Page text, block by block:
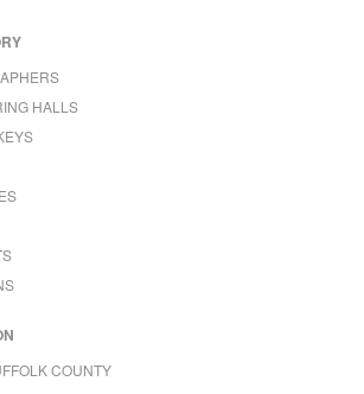
HALLS
COUNTY